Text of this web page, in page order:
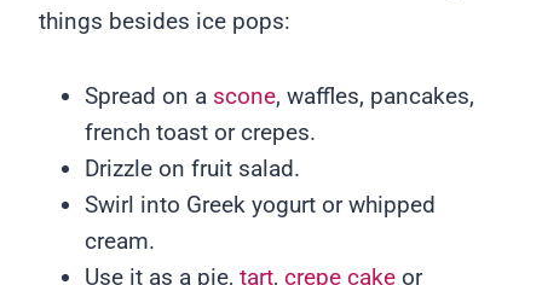
things besides ice pops:
Spread on a scone, waffles, pancakes,
french toast or crepes.
Drizzle on fruit salad.
Swirl into Greek yogurt or whipped
cream.
Use it as a pie, tart, crepe cake or